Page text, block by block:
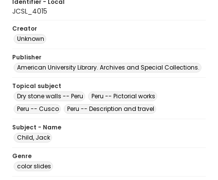
Identifier - Local
JCSL_4015
Creator
Unknown
Publisher
American University Library. Archives and Special Collections.
Topical subject
Dry stone walls -- Peru
Peru -- Pictorial works
Peru -- Cusco
Peru -- Description and travel
Subject - Name
Child, Jack
Genre
color slides